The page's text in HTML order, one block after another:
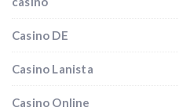
Casino DE
Casino Lanista
Casino Online